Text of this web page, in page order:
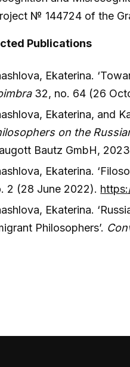
№ 144724 of the
Publications
Ekaterina.
32, no. 64 (26
Ekaterina, and
on the
Bautz GmbH,
Ekaterina.
2 (28 June 2022).
Ekaterina.
Philosophers’.